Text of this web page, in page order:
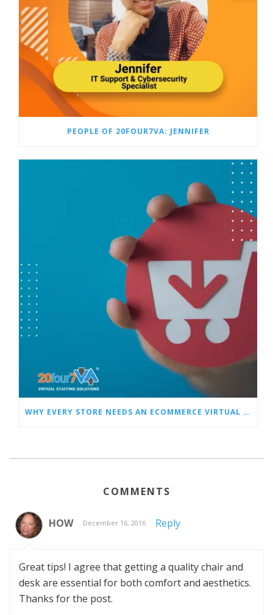
PEOPLE OF 20FOUR7VA: JENNIFER
WHY EVERY STORE NEEDS AN ECOMMERCE VIRTUAL ASSISTANT
COMMENTS
HOW December 16, 2016 Reply
Great tips! I agree that getting a quality chair and
desk are essential for both comfort and aesthetics.
Thanks for the post.